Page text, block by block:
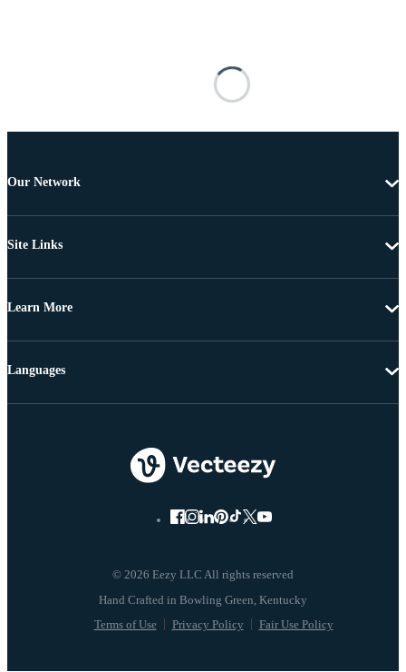
Our Network
Site Links
Learn More
© 2026 Eezy LLC All rights reserved
Terms of Use Privacy Policy Fair Use Policy
Languages